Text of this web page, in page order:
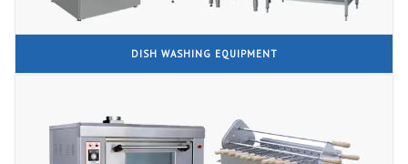
DISH WASHING EQUIPMENT